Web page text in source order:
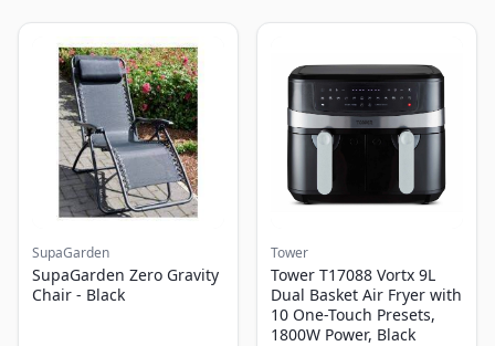
SupaGarden
SupaGarden Zero Gravity
Chair - Black
Tower
Tower T17088 Vortx 9L
Dual Basket Air Fryer with
10 One-Touch Presets,
1800W Power, Black